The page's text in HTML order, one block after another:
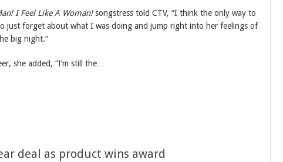
I Feel Like A Woman!songstress told CTV, “I think the only way to
just forget about what I was doing and jump right into her feelings of
big night.”
she added, “I’m still the…
deal as product wins award